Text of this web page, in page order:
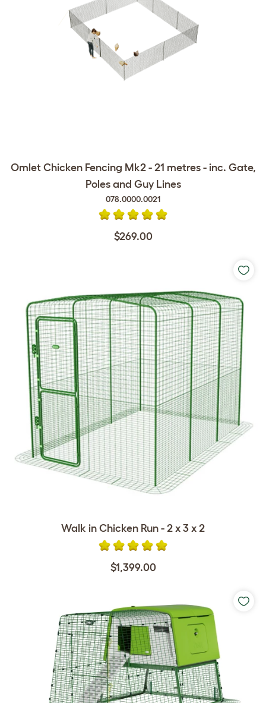
Omlet Chicken Fencing Mk2 - 21 metres - inc. Gate,
Poles and Guy Lines
078.0000.0021
$269.00
Walk in Chicken Run - 2 x 3 x 2
$1,399.00